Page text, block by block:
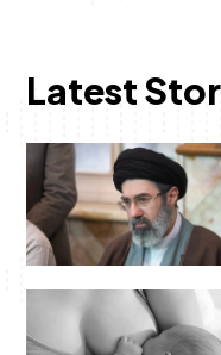
Latest